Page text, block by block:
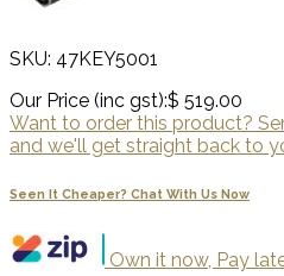
SKU: 47KEY5001
Our Price (inc gst):$ 519.00
Want to order this product?
and we'll get straight back to
Seen It Cheaper? Chat With Us Now
Own it now, Pay